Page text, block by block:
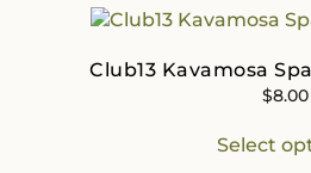
Club13 Kavamosa
$8.00
Select